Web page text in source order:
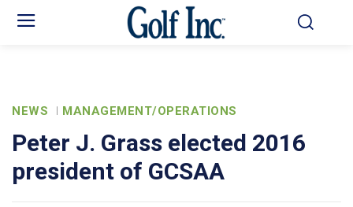
NEWS MANAGEMENT/OPERATIONS
Peter J. Grass elected 2016
president of GCSAA